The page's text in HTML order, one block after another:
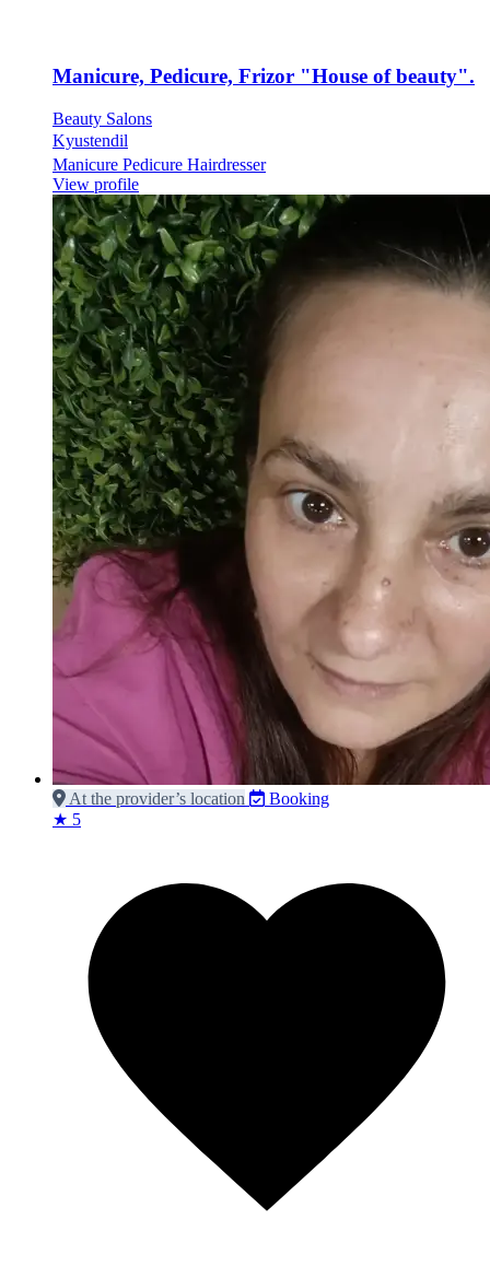
Manicure, Pedicure, Frizor "House of beauty".
Beauty Salons
Kyustendil
Manicure Pedicure Hairdresser
View profile
At the provider’s location
Booking
★ 5